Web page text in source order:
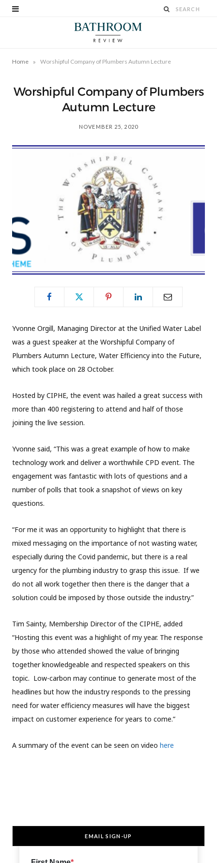
Home » Worshipful Company of Plumbers Autumn Lecture
Worshipful Company of Plumbers
Autumn Lecture
NOVEMBER 25, 2020
Yvonne Orgill, Managing Director at the Unified Water Label
was a guest speaker at the Worshipful Company of
Plumbers Autumn Lecture, Water Efficiency into the Future,
which took place on 28 October.
Hosted by CIPHE, the event was hailed a great success with
more than 400 registering to attend and half of those
joining the live session.
Yvonne said, “This was a great example of how to make
technology work and deliver a worthwhile CPD event. The
engagement was fantastic with lots of questions and a
number of polls that took a snapshot of views on key
questions.
“For me it was an opportunity to highlight that there is
mixed messaging on the importance of not wasting water,
especially during the Covid pandemic, but there is a real
urgency for the plumbing industry to grasp this issue. If we
do not all work together then there is the danger that a
solution could be imposed by those outside the industry.”
Tim Sainty, Membership Director of the CIPHE, added
“Hosting this event was a highlight of my year. The response
by those who attended showed the value of bringing
together knowledgeable and respected speakers on this
topic. Low-carbon may continue to generate most of the
headlines but how the industry responds to the pressing
need for water efficiency measures will have the biggest
impact on customer experience for years to come.”
A summary of the event can be seen on video here
EMAIL SIGN-UP